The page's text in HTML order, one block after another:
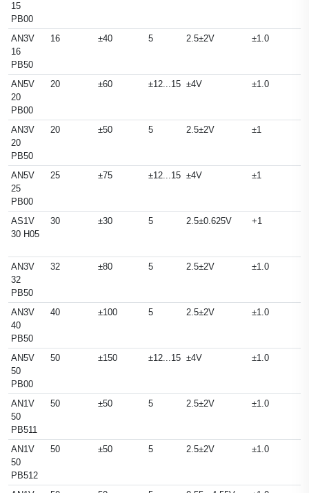
15
PB00
AN3V
16
PB50
16 ±40 5 2.5±2V ±1.0
AN5V
20
PB00
20 ±60 ±12...15 ±4V ±1.0
AN3V
20
PB50
20 ±50 5 2.5±2V ±1
AN5V
25
PB00
25 ±75 ±12...15 ±4V ±1
AS1V
30 H05
30 ±30 5 2.5±0.625V +1
AN3V
32
PB50
32 ±80 5 2.5±2V ±1.0
AN3V
40
PB50
40 ±100 5 2.5±2V ±1.0
AN5V
50
PB00
50 ±150 ±12...15 ±4V ±1.0
AN1V
50
PB511
50 ±50 5 2.5±2V ±1.0
AN1V
50
PB512
50 ±50 5 2.5±2V ±1.0